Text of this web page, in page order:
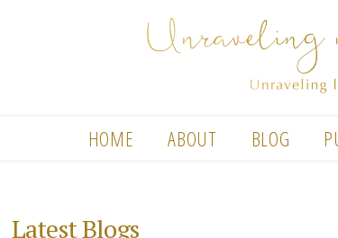
HOME ABOUT BLOG
Latest Blogs